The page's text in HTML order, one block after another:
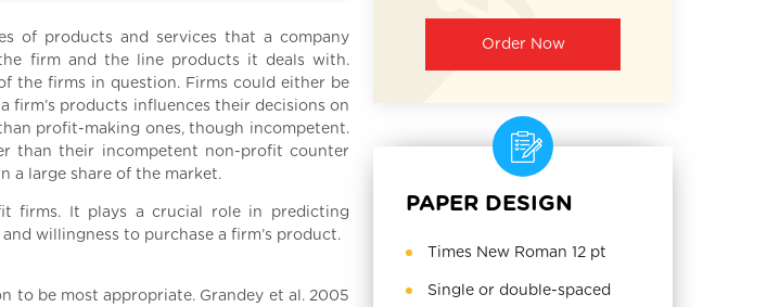
of products and services that a company
firm and the line products it deals with.
the firms in question. Firms could either be
products influences their decisions on
profit-making ones, though incompetent.
than their incompetent non-profit counter
a large share of the market.
firms. It plays a crucial role in predicting
willingness to purchase a firm’s product.
to be most appropriate. Grandey et al. 2005
Order Now
PAPER DESIGN
Times New Roman 12 pt
Single or double-spaced